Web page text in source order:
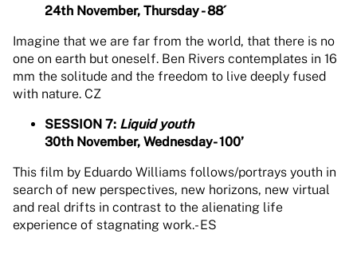
24th November, Thursday - 88´
Imagine that we are far from the world, that there is no
one on earth but oneself. Ben Rivers contemplates in 16
mm the solitude and the freedom to live deeply fused
with nature. CZ
SESSION 7: Liquid youth
30th November, Wednesday- 100’
This film by Eduardo Williams follows/portrays youth in
search of new perspectives, new horizons, new virtual
and real drifts in contrast to the alienating life
experience of stagnating work.- ES